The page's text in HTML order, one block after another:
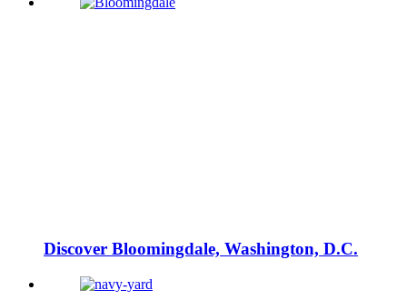
Discover Bloomingdale, Washington, D.C.